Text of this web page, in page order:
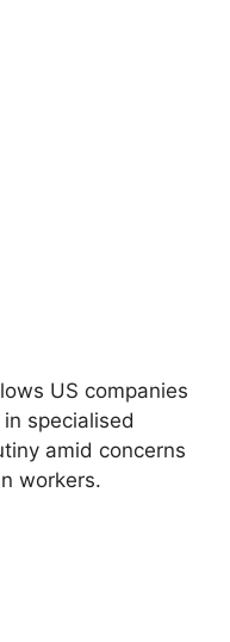
US companies
specialised
amid concerns
workers.